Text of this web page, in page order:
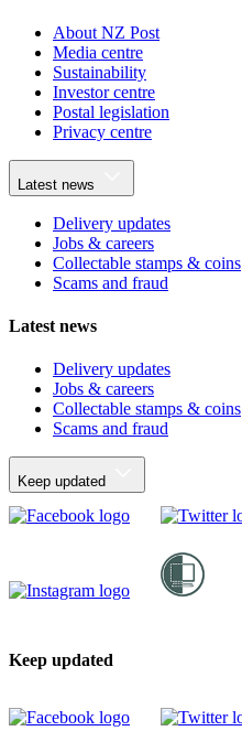
About NZ Post
Media centre
Sustainability
Investor centre
Postal legislation
Privacy centre
Latest news
Delivery updates
Jobs & careers
Collectable stamps & coins
Scams and fraud
Latest news
Delivery updates
Jobs & careers
Collectable stamps & coins
Scams and fraud
Keep updated
Keep updated